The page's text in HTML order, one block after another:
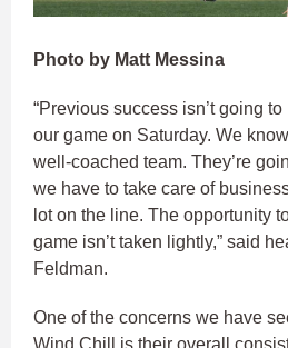
Photo by Matt Messina
“Previous success isn’t going
our game on Saturday. We
well-coached team. They’re
we have to take care of
lot on the line. The opportunity
game isn’t taken lightly,” said
Feldman.
One of the concerns we have
Wind Chill is their overall